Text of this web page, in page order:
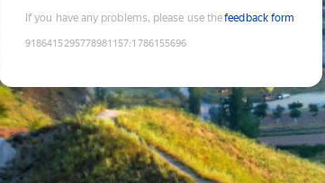
If you have any problems, please use thefeedback form
9186415295778981157:1786155696